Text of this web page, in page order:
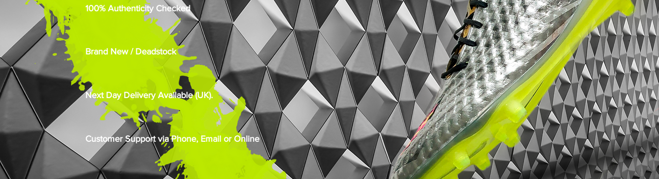
100% Authenticity Checked
Brand New / Deadstock
Next Day Delivery Available (UK).
Customer Support via Phone, Email or Online